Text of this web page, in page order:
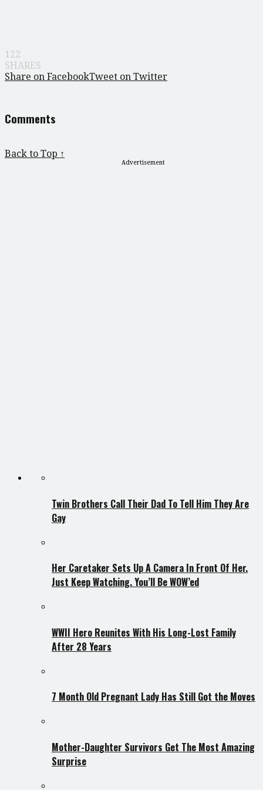
122
SHARES
Share on FacebookTweet on Twitter
Comments
Back to Top ↑
Advertisement
Twin Brothers Call Their Dad To Tell Him They Are
Gay
Her Caretaker Sets Up A Camera In Front Of Her.
Just Keep Watching. You’ll Be WOW’ed
WWII Hero Reunites With His Long-Lost Family
After 28 Years
7 Month Old Pregnant Lady Has Still Got the Moves
Mother-Daughter Survivors Get The Most Amazing
Surprise